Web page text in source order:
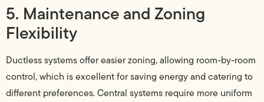
5. Maintenance and Zoning
Flexibility
Ductless systems offer easier zoning, allowing room-by-room
control, which is excellent for saving energy and catering to
different preferences. Central systems require more uniform